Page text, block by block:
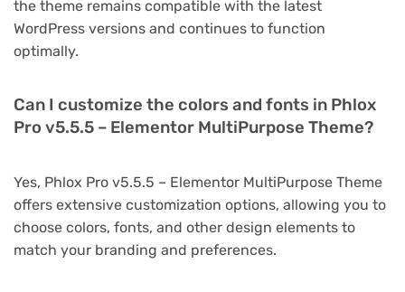
the theme remains compatible with the latest
WordPress versions and continues to function
optimally.
Can I customize the colors and fonts in Phlox
Pro v5.5.5 – Elementor MultiPurpose Theme?
Yes, Phlox Pro v5.5.5 – Elementor MultiPurpose Theme
offers extensive customization options, allowing you to
choose colors, fonts, and other design elements to
match your branding and preferences.